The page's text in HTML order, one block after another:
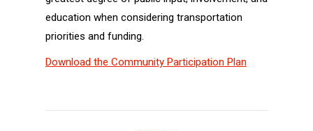
education when considering transportation
priorities and funding.
Download the Community Participation Plan